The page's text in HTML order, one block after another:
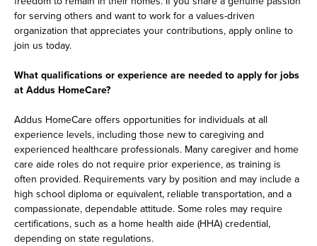
for serving others and want to work for a values-driven
organization that appreciates your contributions, apply online to
join us today.
What qualifications or experience are needed to apply for jobs
at Addus HomeCare?
Addus HomeCare offers opportunities for individuals at all
experience levels, including those new to caregiving and
experienced healthcare professionals. Many caregiver and home
care aide roles do not require prior experience, as training is
often provided. Requirements vary by position and may include a
high school diploma or equivalent, reliable transportation, and a
compassionate, dependable attitude. Some roles may require
certifications, such as a home health aide (HHA) credential,
depending on state regulations.